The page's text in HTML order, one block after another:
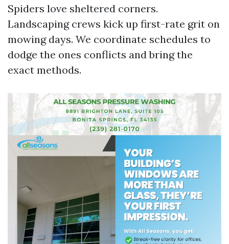
Spiders love sheltered corners.
Landscaping crews kick up first-rate grit on
mowing days. We coordinate schedules to
dodge the ones conflicts and bring the
exact methods.